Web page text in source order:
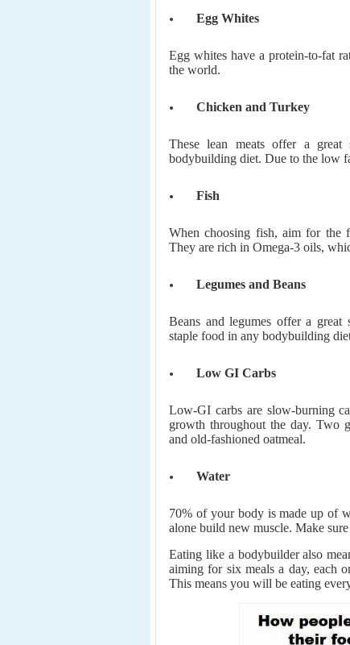
Egg Whites
Egg whites have a protein-to-fat
the world.
Chicken and Turkey
These lean meats offer a
bodybuilding diet. Due to the low
Fish
When choosing fish, aim for the
They are rich in Omega-3 oils,
Legumes and Beans
Beans and legumes offer a
staple food in any bodybuilding
Low GI Carbs
Low-GI carbs are slow-burning
growth throughout the day. Two
and old-fashioned oatmeal.
Water
70% of your body is made up of
alone build new muscle. Make
Eating like a bodybuilder also
aiming for six meals a day, each
This means you will be eating